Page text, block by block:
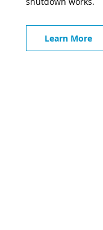
Learn More